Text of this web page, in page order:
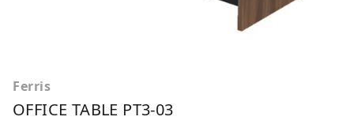
Ferris
OFFICE TABLE PT3-03